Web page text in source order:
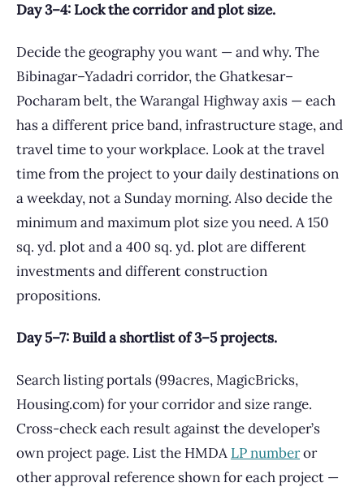
Day 3–4: Lock the corridor and plot size.
Decide the geography you want — and why. The
Bibinagar–Yadadri corridor, the Ghatkesar–
Pocharam belt, the Warangal Highway axis — each
has a different price band, infrastructure stage, and
travel time to your workplace. Look at the travel
time from the project to your daily destinations on
a weekday, not a Sunday morning. Also decide the
minimum and maximum plot size you need. A 150
sq. yd. plot and a 400 sq. yd. plot are different
investments and different construction
propositions.
Day 5–7: Build a shortlist of 3–5 projects.
Search listing portals (99acres, MagicBricks,
Housing.com) for your corridor and size range.
Cross-check each result against the developer’s
own project page. List the HMDA LP numberor
other approval reference shown for each project —